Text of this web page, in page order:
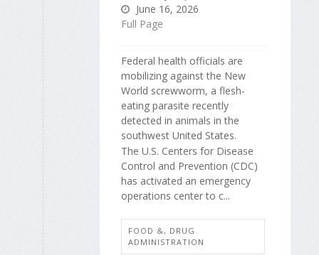
June 16, 2026
Full Page
Federal health officials are
mobilizing against the New
World screwworm, a flesh-
eating parasite recently
detected in animals in the
southwest United States.
The U.S. Centers for Disease
Control and Prevention (CDC)
has activated an emergency
operations center to c...
FOOD &, DRUG
ADMINISTRATION